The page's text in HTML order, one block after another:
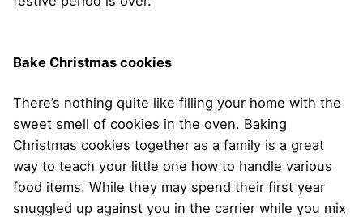
Bake Christmas cookies
There’s nothing quite like filling your home with the
sweet smell of cookies in the oven. Baking
Christmas cookies together as a family is a great
way to teach your little one how to handle various
food items. While they may spend their first year
snuggled up against you in the carrier while you mix